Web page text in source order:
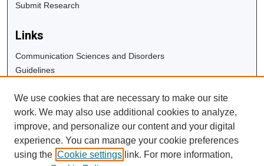
Submit Research
Links
Communication Sciences and Disorders
Guidelines
University Libraries
Digital Commons Guide
Contact Us
We use cookies that are necessary to make our site
work. We may also use additional cookies to analyze,
improve, and personalize our content and your digital
experience. You can manage your cookie preferences
using the Cookie settings link. For more information,